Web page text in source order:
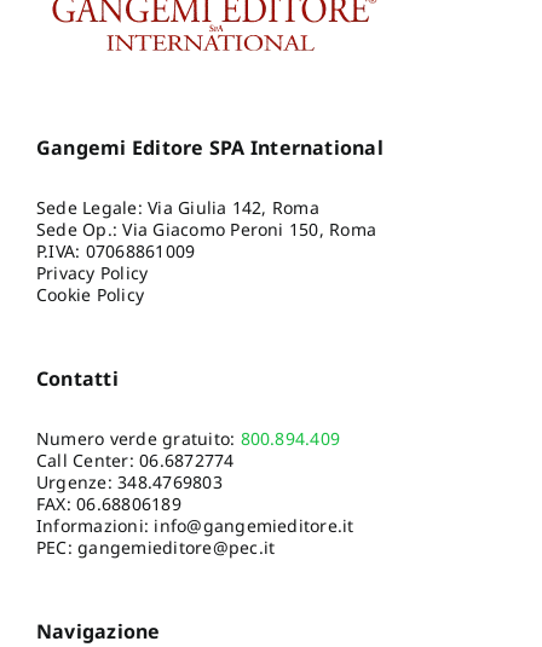
Gangemi Editore SPA International
Sede Legale: Via Giulia 142, Roma
Sede Op.: Via Giacomo Peroni 150, Roma
P.IVA: 07068861009
Privacy Policy
Cookie Policy
Contatti
Numero verde gratuito: 800.894.409
Call Center:06.6872774
Urgenze:348.4769803
FAX: 06.68806189
Informazioni: info@gangemieditore.it
PEC: gangemieditore@pec.it
Navigazione